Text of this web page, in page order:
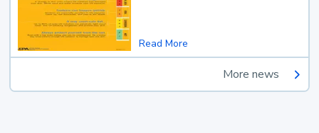
Read More
More news